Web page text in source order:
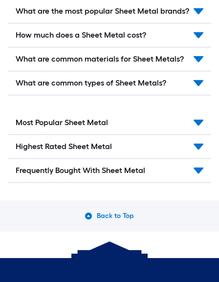
What are the most popular Sheet Metal brands?
How much does a Sheet Metal cost?
What are common materials for Sheet Metals?
What are common types of Sheet Metals?
Most Popular Sheet Metal
Highest Rated Sheet Metal
Frequently Bought With Sheet Metal
Back to Top